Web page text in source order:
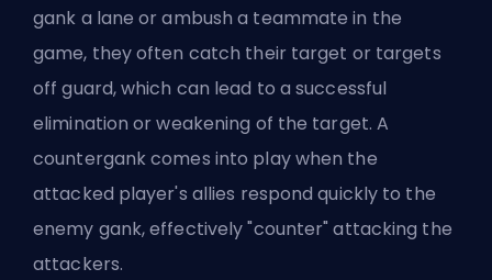
gank a lane or ambush a teammate in the
game, they often catch their target or targets
off guard, which can lead to a successful
elimination or weakening of the target. A
countergank comes into play when the
attacked player's allies respond quickly to the
enemy gank, effectively "counter" attacking the
attackers.